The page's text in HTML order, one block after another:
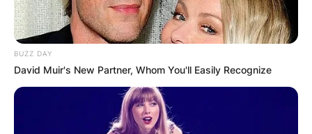
BUZZ DAY
David Muir's New Partner, Whom You'll Easily Recognize